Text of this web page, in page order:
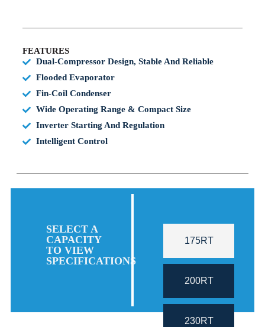
FEATURES
Dual-Compressor Design, Stable And Reliable
Flooded Evaporator
Fin-Coil Condenser
Wide Operating Range & Compact Size
Inverter Starting And Regulation
Intelligent Control
SELECT A
CAPACITY
TO VIEW
SPECIFICATIONS
175RT
200RT
230RT